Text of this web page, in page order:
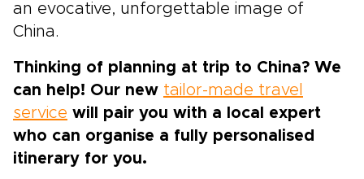
an evocative, unforgettable image of
China.
Thinking of planning at trip to China? We
can help! Our new tailor-made travel
service will pair you with a local expert
who can organise a fully personalised
itinerary for you.